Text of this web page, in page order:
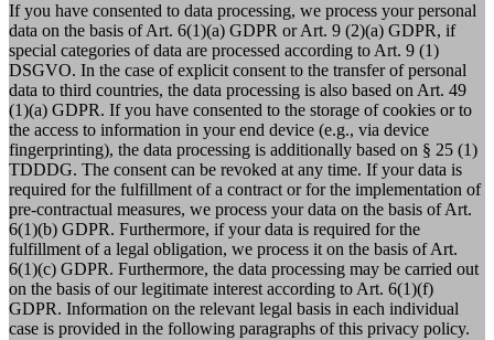
If you have consented to data processing, we process your personal
data on the basis of Art. 6(1)(a) GDPR or Art. 9 (2)(a) GDPR, if
special categories of data are processed according to Art. 9 (1)
DSGVO. In the case of explicit consent to the transfer of personal
data to third countries, the data processing is also based on Art. 49
(1)(a) GDPR. If you have consented to the storage of cookies or to
the access to information in your end device (e.g., via device
fingerprinting), the data processing is additionally based on § 25 (1)
TDDDG. The consent can be revoked at any time. If your data is
required for the fulfillment of a contract or for the implementation of
pre-contractual measures, we process your data on the basis of Art.
6(1)(b) GDPR. Furthermore, if your data is required for the
fulfillment of a legal obligation, we process it on the basis of Art.
6(1)(c) GDPR. Furthermore, the data processing may be carried out
on the basis of our legitimate interest according to Art. 6(1)(f)
GDPR. Information on the relevant legal basis in each individual
case is provided in the following paragraphs of this privacy policy.